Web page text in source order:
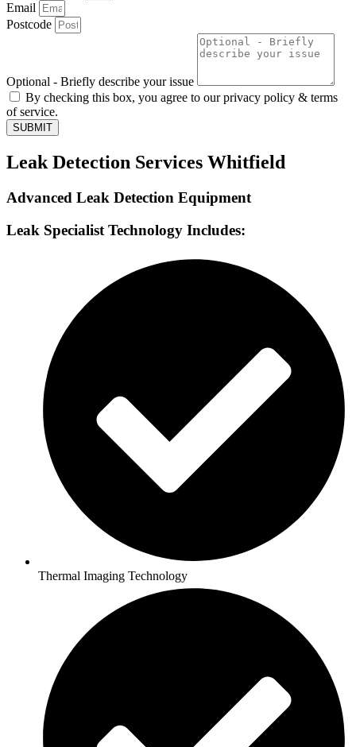
Email
Postcode
Optional - Briefly describe your issue
By checking this box, you agree to our privacy policy & terms
of service.
SUBMIT
Leak Detection Services Whitfield
Advanced Leak Detection Equipment
Leak Specialist Technology Includes:
Thermal Imaging Technology